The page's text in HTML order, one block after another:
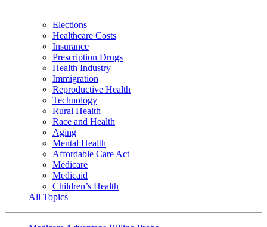
Elections
Healthcare Costs
Insurance
Prescription Drugs
Health Industry
Immigration
Reproductive Health
Technology
Rural Health
Race and Health
Aging
Mental Health
Affordable Care Act
Medicare
Medicaid
Children’s Health
All Topics